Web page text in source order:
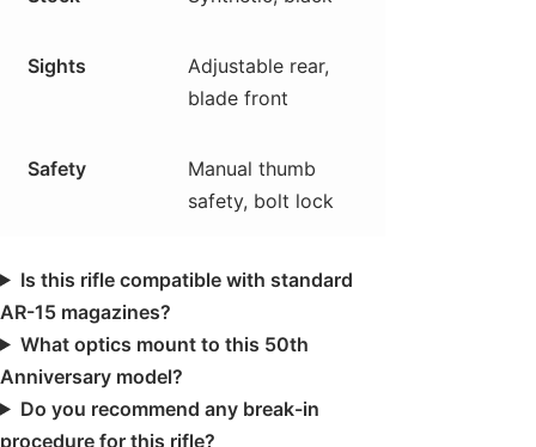
Sights
Adjustable rear,
blade front
Safety
Manual thumb
safety, bolt lock
Is this rifle compatible with standard
AR-15 magazines?
What optics mount to this 50th
Anniversary model?
Do you recommend any break-in
procedure for this rifle?